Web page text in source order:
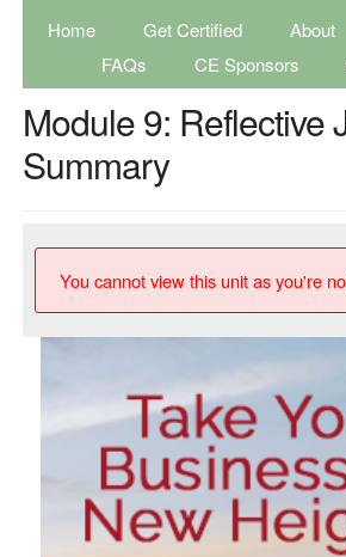
Home Get Certified About
FAQs
CE Sponsors
Module 9: Reflective
Summary
You cannot view this unit as you're